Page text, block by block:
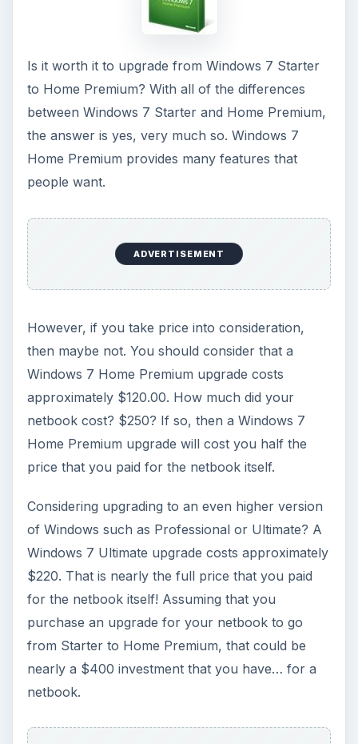
believe you would use on your netbook,
definitely go for the upgrade.
If you only use the netbook once in a while, and
have checked out the Things to Consider section
above (found some counter -points to be valid),
then the upgrade to Home Premium may not be a
good move for you.
that you may have had as far as Windows 7
Starter vs. Home Premium, and helped you
decide whether to upgrade or not.
KEEP EXPLORING
More from Tech
How to Install and Use Linux
Bash on Windows 10
This article will walk you through installing
and configuring the Bash shell on your